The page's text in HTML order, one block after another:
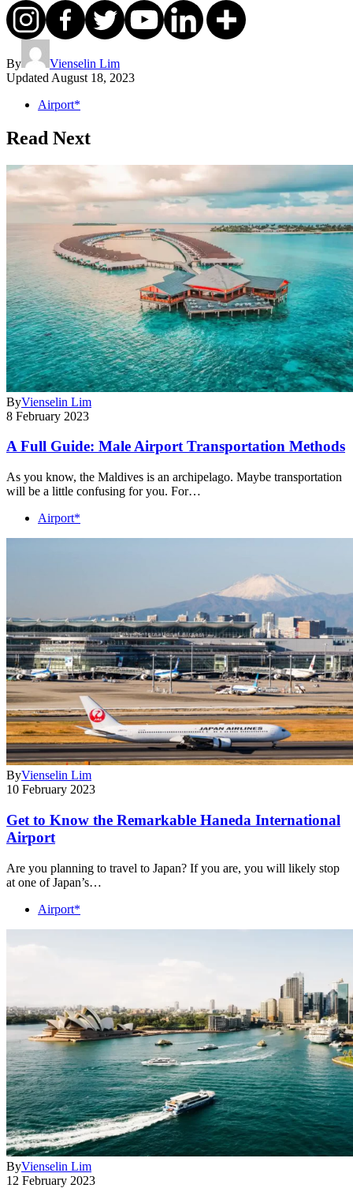
By
Vienselin Lim
Updated August 18, 2023
Airport*
Read Next
ByVienselin Lim
8 February 2023
A Full Guide: Male Airport Transportation Methods
As you know, the Maldives is an archipelago. Maybe transportation
will be a little confusing for you. For…
Airport*
ByVienselin Lim
10 February 2023
Get to Know the Remarkable Haneda International
Airport
Are you planning to travel to Japan? If you are, you will likely stop
at one of Japan’s…
Airport*
ByVienselin Lim
12 February 2023